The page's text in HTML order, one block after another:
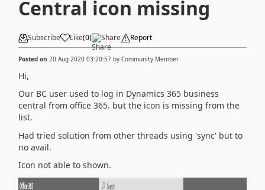
Central icon missing
Subscribe Like(0) Share Report
Posted on 20 Aug 2020 03:20:57 by Community Member
Hi,
Our BC user used to log in Dynamics 365 business
central from office 365. but the icon is missing from the
list.
Had tried solution from other threads using 'sync' but to
no avail.
Icon not able to shown.